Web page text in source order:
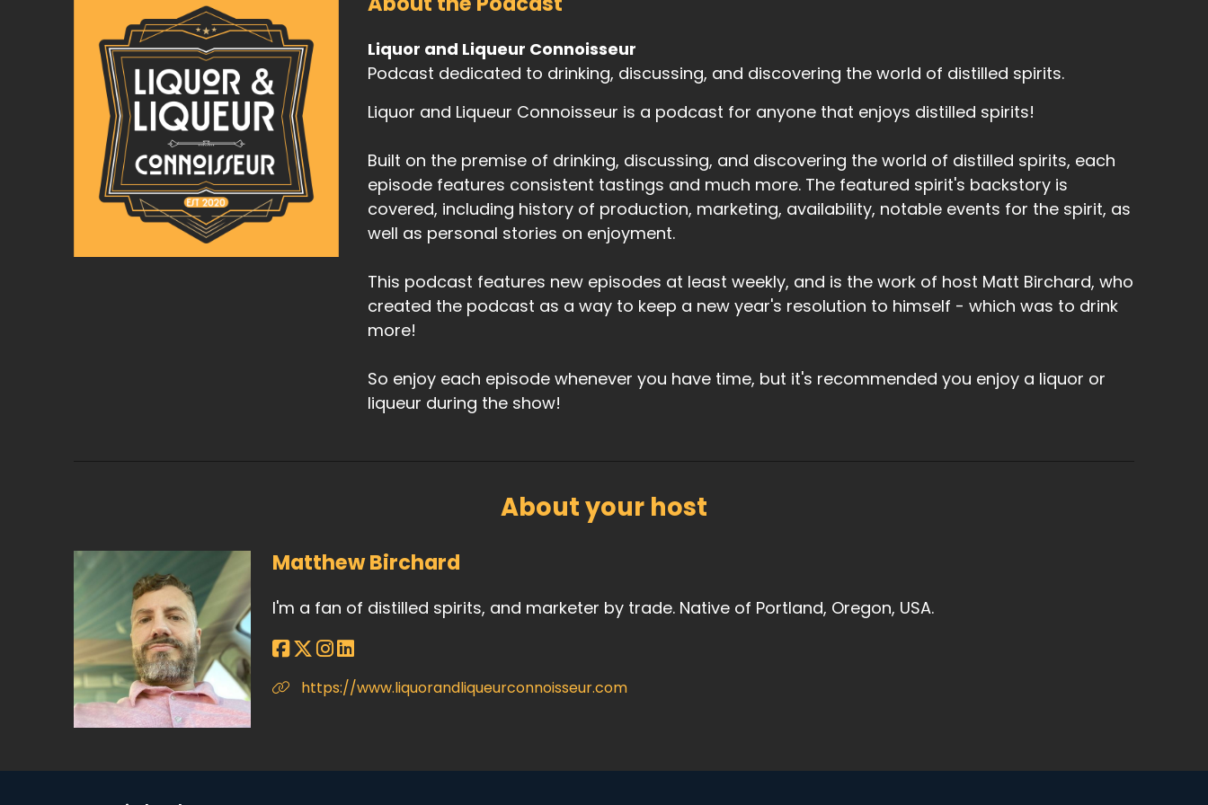
Liquor and Liqueur Connoisseur
Podcast dedicated to drinking, discussing, and discovering the world of distilled spirits.
Liquor and Liqueur Connoisseur is a podcast for anyone that enjoys distilled spirits!
Built on the premise of drinking, discussing, and discovering the world of distilled spirits, each
episode features consistent tastings and much more. The featured spirit's backstory is
covered, including history of production, marketing, availability, notable events for the spirit, as
well as personal stories on enjoyment.
This podcast features new episodes at least weekly, and is the work of host Matt Birchard, who
created the podcast as a way to keep a new year's resolution to himself - which was to drink
more!
So enjoy each episode whenever you have time, but it's recommended you enjoy a liquor or
liqueur during the show!
About your host
Matthew Birchard
I'm a fan of distilled spirits, and marketer by trade. Native of Portland, Oregon, USA.
https://www.liquorandliqueurconnoisseur.com